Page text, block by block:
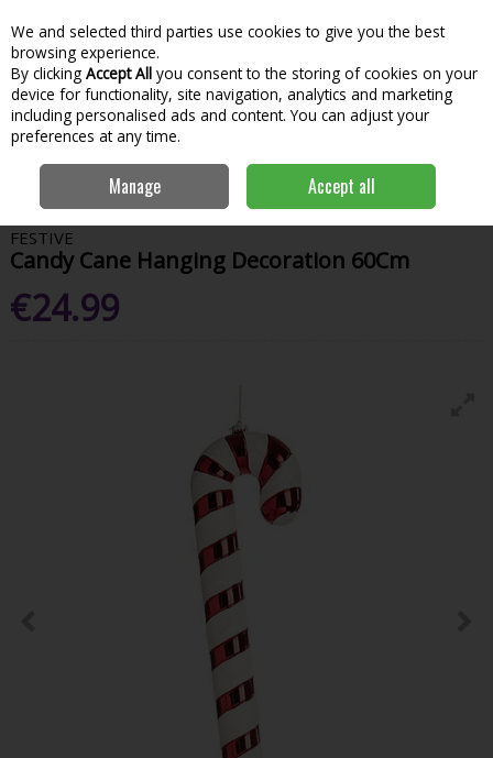
Skip to content
Menu
Search
Home Christmas
Tree Toppers & Decorations
Candy Cane Hanging Decoration 60Cm
FESTIVE
Candy Cane Hanging Decoration 60Cm
€24.99
We and selected third parties use cookies to give you the best
browsing experience.
By clicking Accept All you consent to the storing of cookies on your
device for functionality, site navigation, analytics and marketing
including personalised ads and content. You can adjust your
preferences at any time.
Manage Accept all